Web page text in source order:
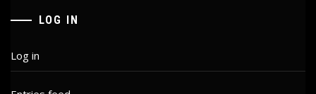
LOG IN
Log in